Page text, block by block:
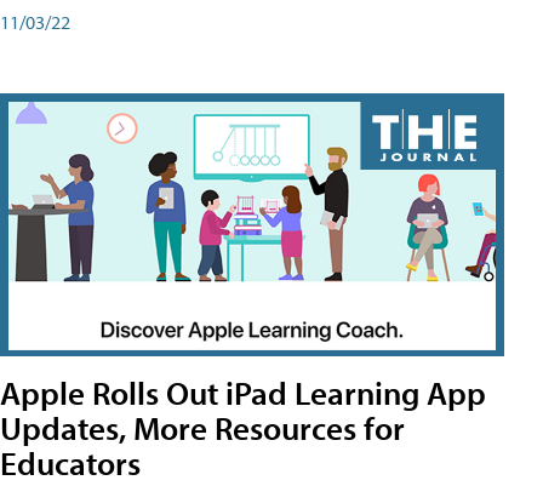
11/03/22
Apple Rolls Out iPad Learning App
Updates, More Resources for
Educators